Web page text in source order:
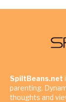
SpiltBeans.net
parenting.
thoughts and